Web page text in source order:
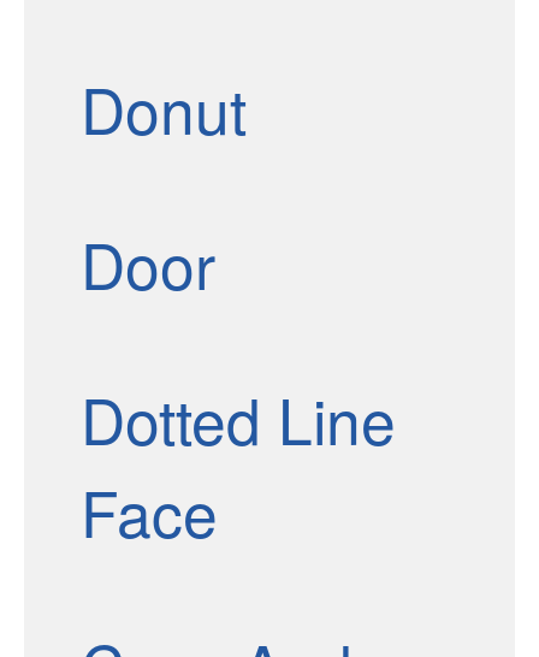
Donut
Door
Dotted Line
Face